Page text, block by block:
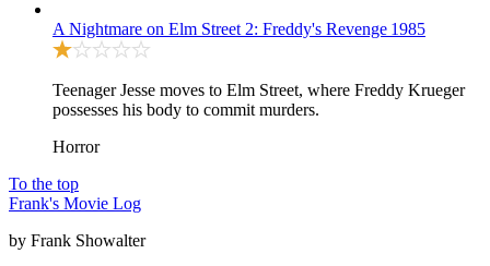
A Nightmare on Elm Street 2: Freddy's Revenge 1985
Teenager Jesse moves to Elm Street, where Freddy Krueger
possesses his body to commit murders.
Horror
To the top
Frank's Movie Log
by Frank Showalter